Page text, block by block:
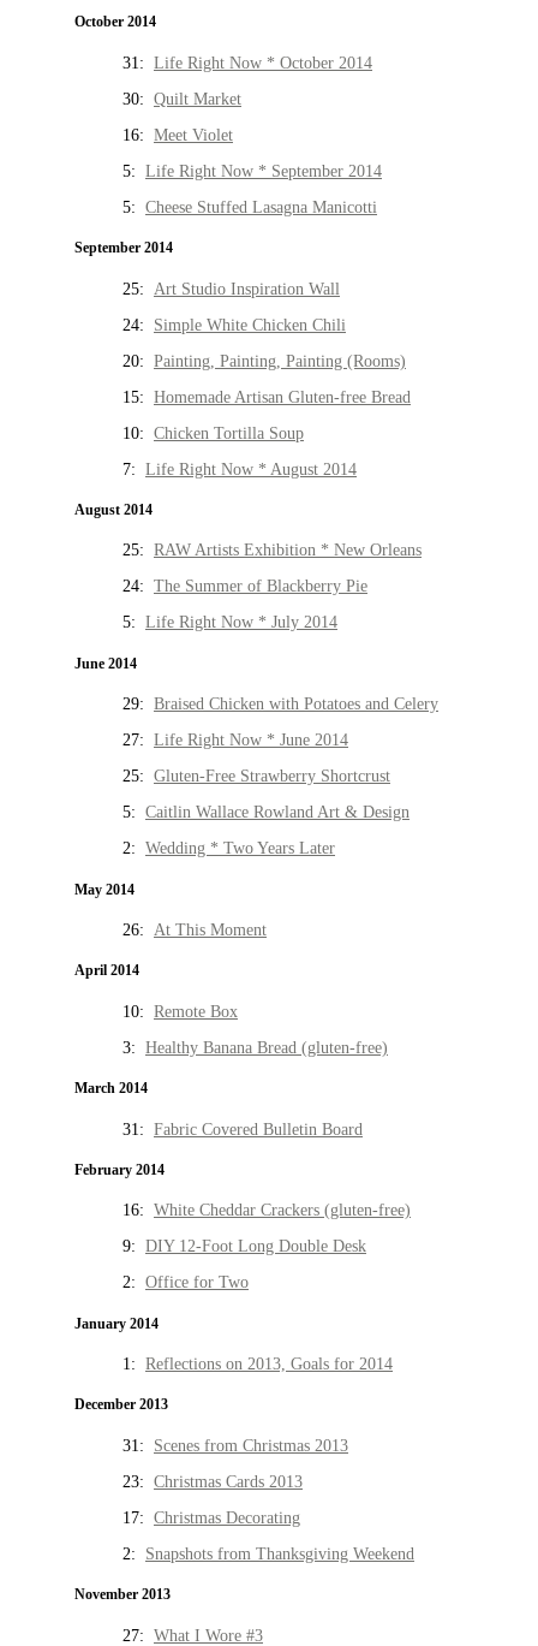
October 2014
31: Life Right Now * October 2014
30: Quilt Market
16: Meet Violet
5: Life Right Now * September 2014
5: Cheese Stuffed Lasagna Manicotti
September 2014
25: Art Studio Inspiration Wall
24: Simple White Chicken Chili
20: Painting, Painting, Painting (Rooms)
15: Homemade Artisan Gluten-free Bread
10: Chicken Tortilla Soup
7: Life Right Now * August 2014
August 2014
25: RAW Artists Exhibition * New Orleans
24: The Summer of Blackberry Pie
5: Life Right Now * July 2014
June 2014
29: Braised Chicken with Potatoes and Celery
27: Life Right Now * June 2014
25: Gluten-Free Strawberry Shortcrust
5: Caitlin Wallace Rowland Art & Design
2: Wedding * Two Years Later
May 2014
26: At This Moment
April 2014
10: Remote Box
3: Healthy Banana Bread (gluten-free)
March 2014
31: Fabric Covered Bulletin Board
February 2014
16: White Cheddar Crackers (gluten-free)
9: DIY 12-Foot Long Double Desk
2: Office for Two
January 2014
1: Reflections on 2013, Goals for 2014
December 2013
31: Scenes from Christmas 2013
23: Christmas Cards 2013
17: Christmas Decorating
2: Snapshots from Thanksgiving Weekend
November 2013
27: What I Wore #3